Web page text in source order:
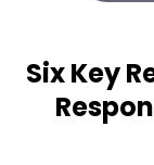
Six Key